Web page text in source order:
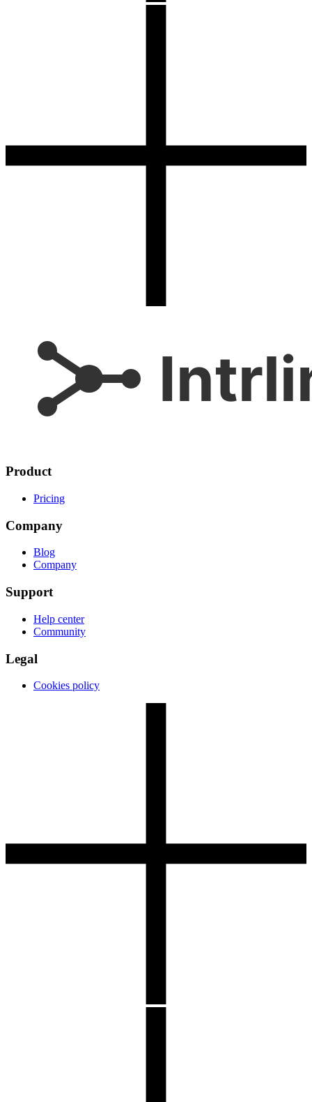
Product
Pricing
Company
Blog
Company
Support
Help center
Community
Legal
Cookies policy